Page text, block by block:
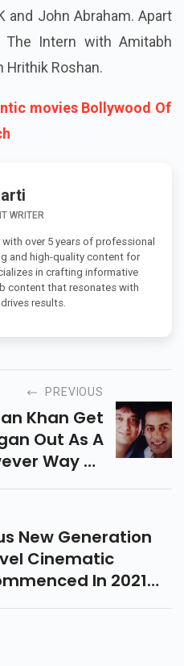
and John Abraham. Apart
Intern with Amitabh
Hrithik Roshan.
movies Bollywood Of
WRITER
over 5 years of professional
and high-quality content for
in crafting informative
content that resonates with
results.
PREVIOUS
Khan Get
Out As A
Way To
Has
Of A
The Years.
Has Been A
Nearly Tied
The Knot.
New Generation
Cinematic
In 2021
The Wildly A